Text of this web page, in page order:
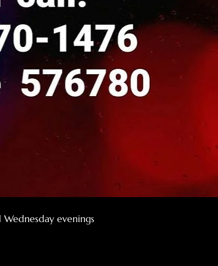
evenings